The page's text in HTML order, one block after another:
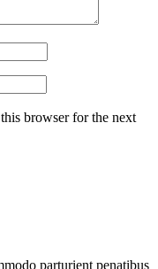
browser for the next
parturient penatibus